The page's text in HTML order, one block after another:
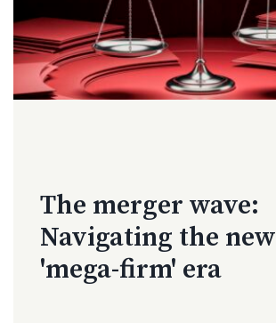
The merger wave:
Navigating the new
'mega-firm' era